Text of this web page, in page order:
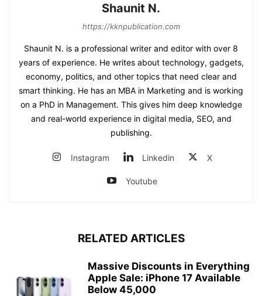
Shaunit N.
https://kknpublication.com
Shaunit N. is a professional writer and editor with over 8
years of experience. He writes about technology, gadgets,
economy, politics, and other topics that need clear and
smart thinking. He has an MBA in Marketing and is working
on a PhD in Management. This gives him deep knowledge
and real-world experience in digital media, SEO, and
publishing.
Instagram Linkedin X
Youtube
RELATED ARTICLES
Massive Discounts in Everything
Apple Sale: iPhone 17 Available
Below 45,000